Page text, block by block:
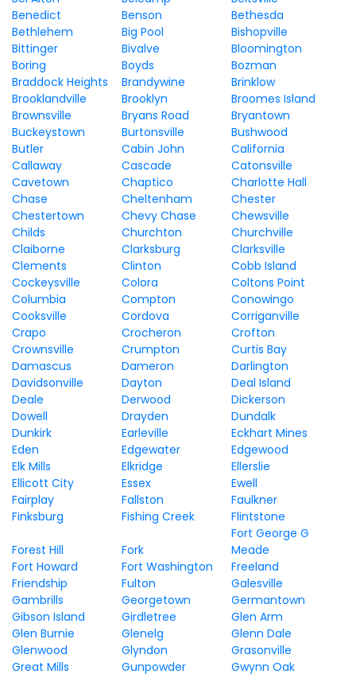
Benedict
Benson
Bethesda
Bethlehem
Big Pool
Bishopville
Bittinger
Bivalve
Bloomington
Boring
Boyds
Bozman
Braddock Heights
Brandywine
Brinklow
Brooklandville
Brooklyn
Broomes Island
Brownsville
Bryans Road
Bryantown
Buckeystown
Burtonsville
Bushwood
Butler
Cabin John
California
Callaway
Cascade
Catonsville
Cavetown
Chaptico
Charlotte Hall
Chase
Cheltenham
Chester
Chestertown
Chevy Chase
Chewsville
Childs
Churchton
Churchville
Claiborne
Clarksburg
Clarksville
Clements
Clinton
Cobb Island
Cockeysville
Colora
Coltons Point
Columbia
Compton
Conowingo
Cooksville
Cordova
Corriganville
Crapo
Crocheron
Crofton
Crownsville
Crumpton
Curtis Bay
Damascus
Dameron
Darlington
Davidsonville
Dayton
Deal Island
Deale
Derwood
Dickerson
Dowell
Drayden
Dundalk
Dunkirk
Earleville
Eckhart Mines
Eden
Edgewater
Edgewood
Elk Mills
Elkridge
Ellerslie
Ellicott City
Essex
Ewell
Fairplay
Fallston
Faulkner
Finksburg
Fishing Creek Flintstone
Forest Hill Fork
Fort George G
Meade
Fort Howard
Fort Washington
Freeland
Friendship
Fulton
Galesville
Gambrills
Georgetown
Germantown
Gibson Island
Girdletree
Glen Arm
Glen Burnie
Glenelg
Glenn Dale
Glenwood
Glyndon
Grasonville
Great Mills
Gunpowder
Gwynn Oak